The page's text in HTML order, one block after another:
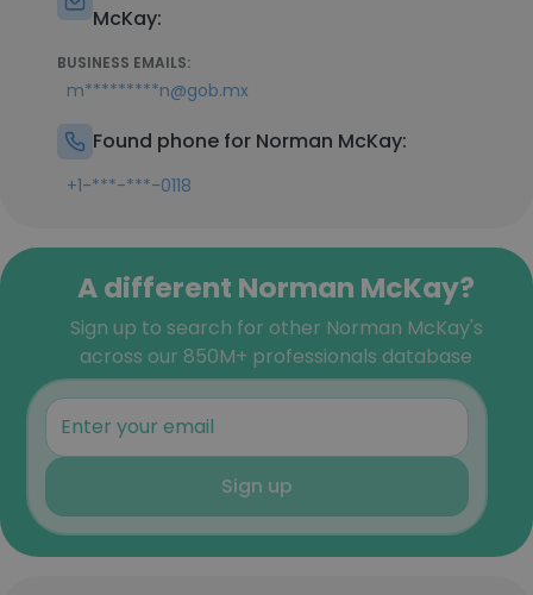
McKay:
BUSINESS EMAILS:
m*********n@gob.mx
Found phone for Norman McKay:
+1-***-***-0118
A different Norman McKay?
Sign up to search for other Norman McKay's
across our 850M+ professionals database
Sign up